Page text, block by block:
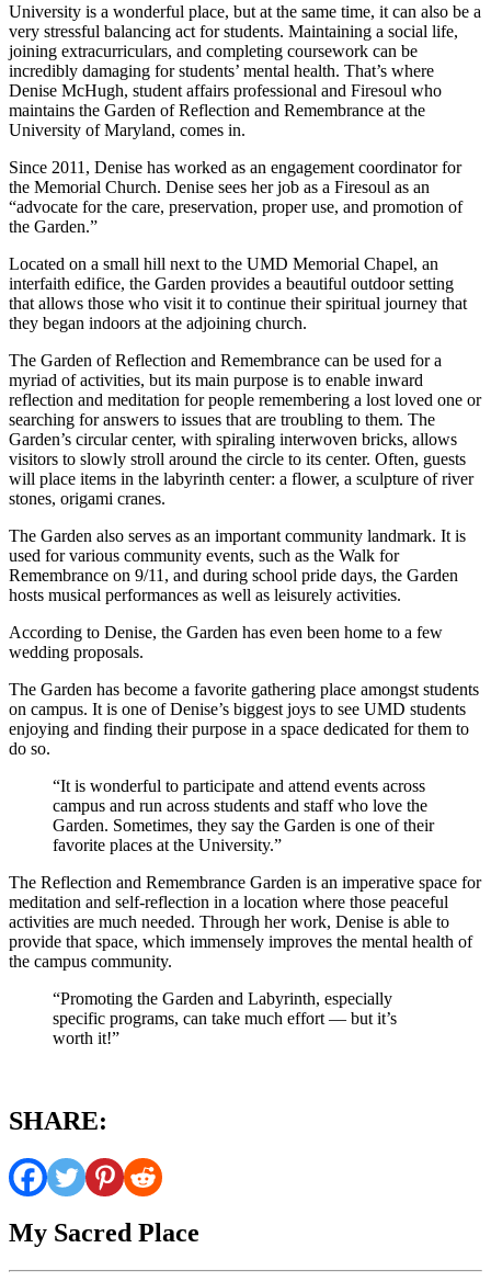
University is a wonderful place, but at the same time, it can also be a
very stressful balancing act for students. Maintaining a social life,
joining extracurriculars, and completing coursework can be
incredibly damaging for students’ mental health. That’s where
Denise McHugh, student affairs professional and Firesoul who
maintains the Garden of Reflection and Remembrance at the
University of Maryland, comes in.
Since 2011, Denise has worked as an engagement coordinator for
the Memorial Church. Denise sees her job as a Firesoul as an
“advocate for the care, preservation, proper use, and promotion of
the Garden.”
Located on a small hill next to the UMD Memorial Chapel, an
interfaith edifice, the Garden provides a beautiful outdoor setting
that allows those who visit it to continue their spiritual journey that
they began indoors at the adjoining church.
The Garden of Reflection and Remembrance can be used for a
myriad of activities, but its main purpose is to enable inward
reflection and meditation for people remembering a lost loved one or
searching for answers to issues that are troubling to them. The
Garden’s circular center, with spiraling interwoven bricks, allows
visitors to slowly stroll around the circle to its center. Often, guests
will place items in the labyrinth center: a flower, a sculpture of river
stones, origami cranes.
The Garden also serves as an important community landmark. It is
used for various community events, such as the Walk for
Remembrance on 9/11, and during school pride days, the Garden
hosts musical performances as well as leisurely activities.
According to Denise, the Garden has even been home to a few
wedding proposals.
The Garden has become a favorite gathering place amongst students
on campus. It is one of Denise’s biggest joys to see UMD students
enjoying and finding their purpose in a space dedicated for them to
do so.
“It is wonderful to participate and attend events across
campus and run across students and staff who love the
Garden. Sometimes, they say the Garden is one of their
favorite places at the University.”
The Reflection and Remembrance Garden is an imperative space for
meditation and self-reflection in a location where those peaceful
activities are much needed. Through her work, Denise is able to
provide that space, which immensely improves the mental health of
the campus community.
“Promoting the Garden and Labyrinth, especially
specific programs, can take much effort — but it’s
worth it!”
SHARE:
My Sacred Place